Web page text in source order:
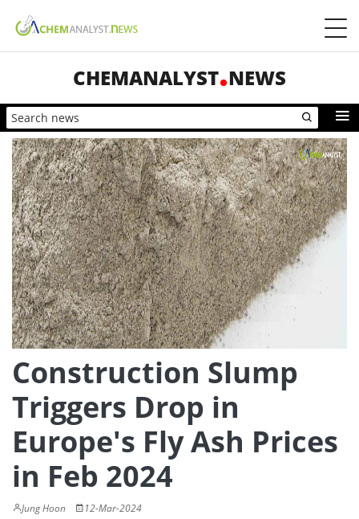
CHEMANALYST NEWS
Construction Slump
Triggers Drop in
Europe's Fly Ash Prices
in Feb 2024
Jung Hoon 12-Mar-2024